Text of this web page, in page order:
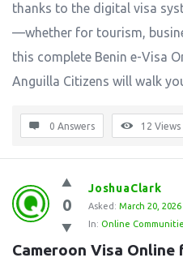
thanks to the digital visa
—whether for tourism,
this complete Benin e-Visa
Anguilla Citizens will walk
0 Answers 12 Views
0
JoshuaClark
Asked: March 20, 2026
In: Online
Cameroon Visa